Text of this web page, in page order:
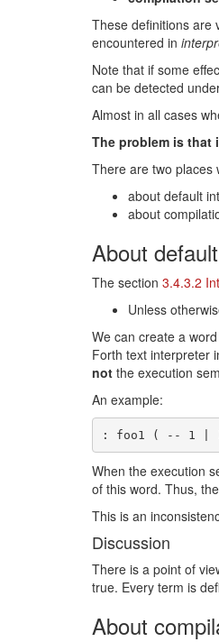
These definitions are
encountered in
Note that if some
can be detected
Almost in all cases
The problem is that
There are two places
about default
about
About
The section 3.4.3.2
Unless
We can create a
Forth text interpreter
not the execution
An example:
When the execution
of this word. Thus,
This is an
Discussion
There is a point of
true. Every term is
About